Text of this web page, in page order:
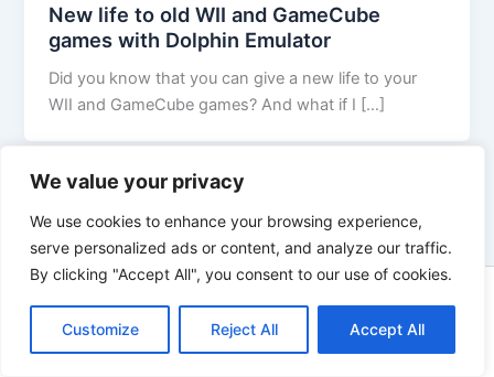
We value your privacy
We use cookies to enhance your browsing experience,
serve personalized ads or content, and analyze our traffic.
By clicking "Accept All", you consent to our use of cookies.
Customize Reject All Accept All
New life to old WII and GameCube
games with Dolphin Emulator
Did you know that you can give a new life to your
WII and GameCube games? And what if I […]
Copyright © 2026 WikiZell.com | Powered byAstra WordPress
Theme